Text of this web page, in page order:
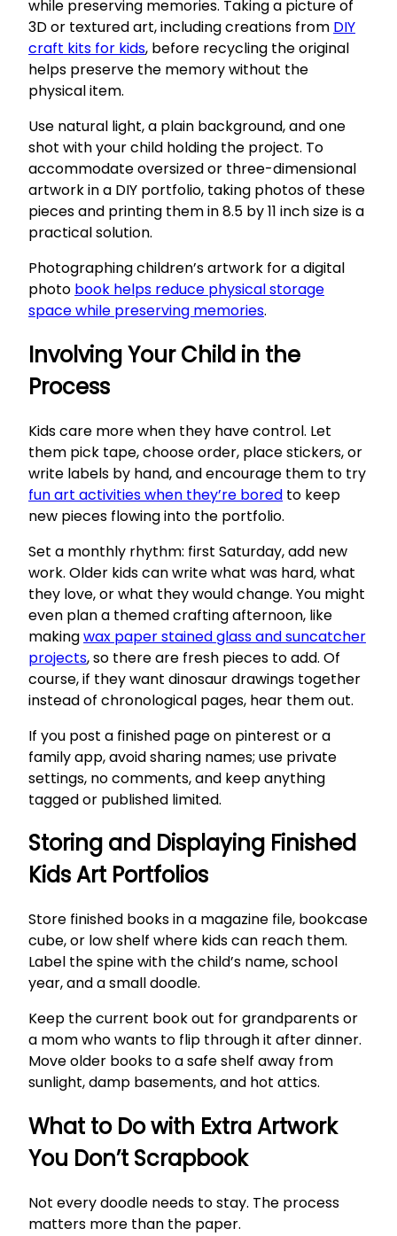
while preserving memories. Taking a picture of
3D or textured art, including creations from DIY
craft kits for kids, before recycling the original
helps preserve the memory without the
physical item.
Use natural light, a plain background, and one
shot with your child holding the project. To
accommodate oversized or three-dimensional
artwork in a DIY portfolio, taking photos of these
pieces and printing them in 8.5 by 11 inch size is a
practical solution.
Photographing children’s artwork for a digital
photo book helps reduce physical storage
space while preserving memories.
Involving Your Child in the
Process
Kids care more when they have control. Let
them pick tape, choose order, place stickers, or
write labels by hand, and encourage them to try
fun art activities when they’re bored to keep
new pieces flowing into the portfolio.
Set a monthly rhythm: first Saturday, add new
work. Older kids can write what was hard, what
they love, or what they would change. You might
even plan a themed crafting afternoon, like
makingwax paper stained glass and suncatcher
projects, so there are fresh pieces to add. Of
course, if they want dinosaur drawings together
instead of chronological pages, hear them out.
If you post a finished page on pinterest or a
family app, avoid sharing names; use private
settings, no comments, and keep anything
tagged or published limited.
Storing and Displaying Finished
Kids Art Portfolios
Store finished books in a magazine file, bookcase
cube, or low shelf where kids can reach them.
Label the spine with the child’s name, school
year, and a small doodle.
Keep the current book out for grandparents or
a mom who wants to flip through it after dinner.
Move older books to a safe shelf away from
sunlight, damp basements, and hot attics.
What to Do with Extra Artwork
You Don’t Scrapbook
Not every doodle needs to stay. The process
matters more than the paper.